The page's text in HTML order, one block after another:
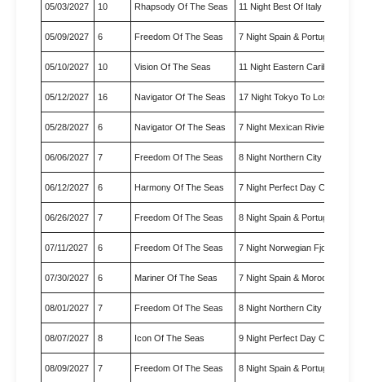
05/03/2027 10 Rhapsody Of The Seas 11 Night Best Of Italy & Gree…
05/09/2027 6 Freedom Of The Seas 7 Night Spain & Portugal Crui…
05/10/2027 10 Vision Of The Seas 11 Night Eastern Caribbean
05/12/2027 16 Navigator Of The Seas 17 Night Tokyo To Los
05/28/2027 6 Navigator Of The Seas 7 Night Mexican Riviera Cruise
06/06/2027 7 Freedom Of The Seas 8 Night Northern City
06/12/2027 6 Harmony Of The Seas 7 Night Perfect Day Cococay
06/26/2027 7 Freedom Of The Seas 8 Night Spain & Portugal Crui…
07/11/2027 6 Freedom Of The Seas 7 Night Norwegian Fjords
07/30/2027 6 Mariner Of The Seas 7 Night Spain & Morocco - Sol…
08/01/2027 7 Freedom Of The Seas 8 Night Northern City
08/07/2027 8 Icon Of The Seas 9 Night Perfect Day Cococay
08/09/2027 7 Freedom Of The Seas 8 Night Spain & Portugal Crui…